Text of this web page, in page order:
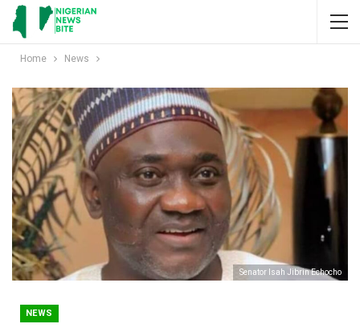
Home News
Senator Isah Jibrin Echocho
NEWS